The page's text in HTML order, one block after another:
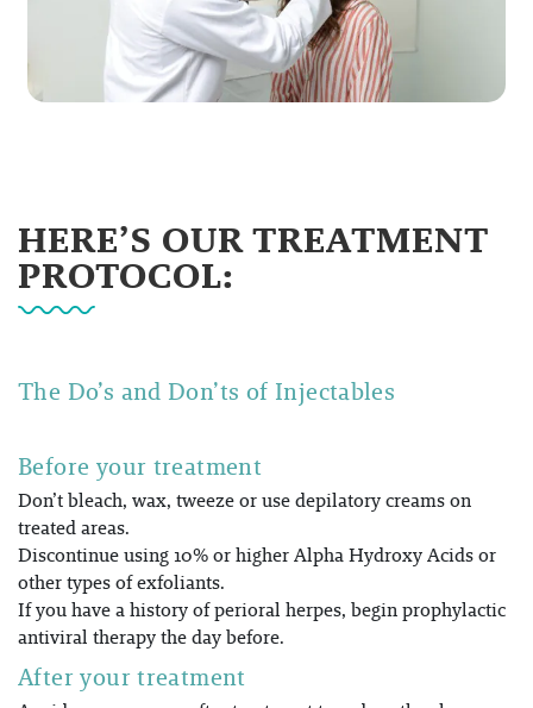
HERE’S OUR TREATMENT
PROTOCOL:
The Do’s and Don’ts of Injectables
Before your treatment
Don’t bleach, wax, tweeze or use depilatory creams on
treated areas.
Discontinue using 10% or higher Alpha Hydroxy Acids or
other types of exfoliants.
If you have a history of perioral herpes, begin prophylactic
antiviral therapy the day before.
After your treatment